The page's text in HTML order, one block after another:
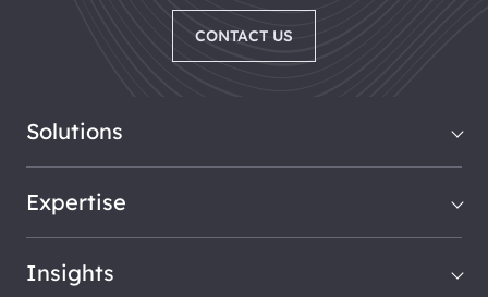
CONTACT US
Solutions
Expertise
Insights